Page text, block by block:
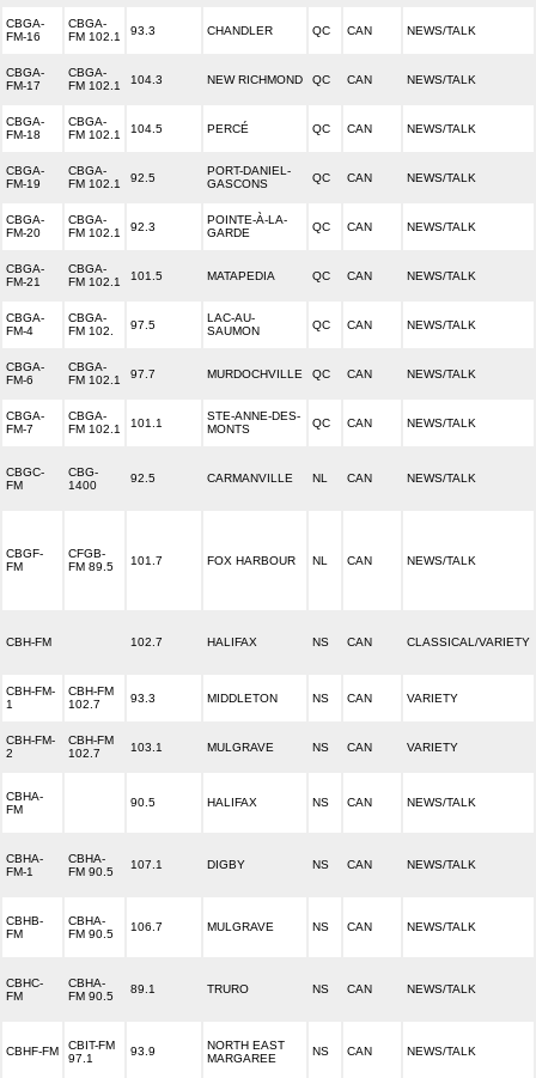
CBGA-
FM-16
CBGA-
FM 102.1
93.3 CHANDLER QC CAN NEWS/TALK
CBGA-
FM-17
CBGA-
FM 102.1
104.3 NEW RICHMOND QC CAN NEWS/TALK
CBGA-
FM-18
CBGA-
FM 102.1
104.5 PERCÉ QC CAN NEWS/TALK
CBGA-
FM-19
CBGA-
FM 102.1
92.5
PORT-DANIEL-
GASCONS
QC CAN NEWS/TALK
CBGA-
FM-20
CBGA-
FM 102.1
92.3
POINTE-À-LA-
GARDE
QC CAN NEWS/TALK
CBGA-
FM-21
CBGA-
FM 102.1
101.5 MATAPEDIA QC CAN NEWS/TALK
CBGA-
FM-4
CBGA-
FM 102.
97.5
LAC-AU-
SAUMON
QC CAN NEWS/TALK
CBGA-
FM-6
CBGA-
FM 102.1
97.7 MURDOCHVILLE QC CAN NEWS/TALK
CBGA-
FM-7
CBGA-
FM 102.1
101.1
STE-ANNE-DES-
MONTS
QC CAN NEWS/TALK
CBGC-
FM
CBG-
1400
92.5 CARMANVILLE NL CAN NEWS/TALK
CBGF-
FM
CFGB-
FM 89.5
101.7 FOX HARBOUR NL CAN NEWS/TALK
CBH-FM 102.7 HALIFAX NS CAN CLASSICAL/VARIETY
CBH-FM-
1
CBH-FM
102.7
93.3 MIDDLETON NS CAN VARIETY
CBH-FM-
2
CBH-FM
102.7
103.1 MULGRAVE NS CAN VARIETY
CBHA-
FM
90.5 HALIFAX NS CAN NEWS/TALK
CBHA-
FM-1
CBHA-
FM 90.5
107.1 DIGBY NS CAN NEWS/TALK
CBHB-
FM
CBHA-
FM 90.5
106.7 MULGRAVE NS CAN NEWS/TALK
CBHC-
FM
CBHA-
FM 90.5
89.1 TRURO NS CAN NEWS/TALK
CBHF-FM
CBIT-FM
97.1
93.9
NORTH EAST
MARGAREE
NS CAN NEWS/TALK